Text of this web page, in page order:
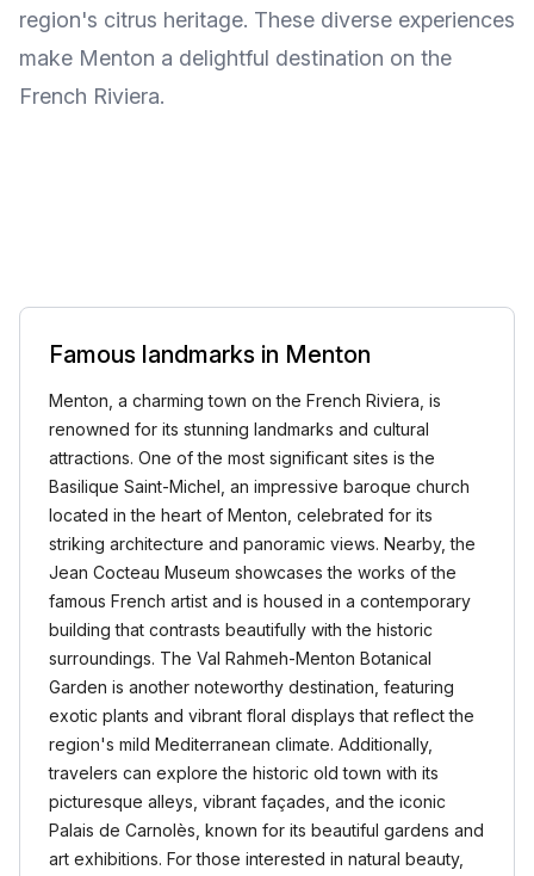
region's citrus heritage. These diverse experiences
make Menton a delightful destination on the
French Riviera.
Famous landmarks in Menton
Menton, a charming town on the French Riviera, is
renowned for its stunning landmarks and cultural
attractions. One of the most significant sites is the
Basilique Saint-Michel, an impressive baroque church
located in the heart of Menton, celebrated for its
striking architecture and panoramic views. Nearby, the
Jean Cocteau Museum showcases the works of the
famous French artist and is housed in a contemporary
building that contrasts beautifully with the historic
surroundings. The Val Rahmeh-Menton Botanical
Garden is another noteworthy destination, featuring
exotic plants and vibrant floral displays that reflect the
region's mild Mediterranean climate. Additionally,
travelers can explore the historic old town with its
picturesque alleys, vibrant façades, and the iconic
Palais de Carnolès, known for its beautiful gardens and
art exhibitions. For those interested in natural beauty,